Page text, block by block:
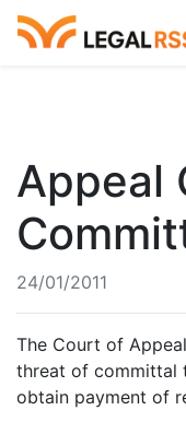
Appeal
24/01/2011
The Court of
threat of committal
obtain payment of